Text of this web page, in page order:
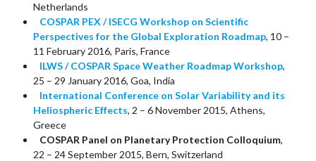
Netherlands
COSPAR PEX / ISECG Workshop on Scientific
Perspectives for the Global Exploration Roadmap, 10 –
11 February 2016, Paris, France
ILWS / COSPAR Space Weather Roadmap Workshop,
25 – 29 January 2016, Goa, India
International Conference on Solar Variability and its
Heliospheric Effects, 2 – 6 November 2015, Athens,
Greece
COSPAR Panel on Planetary Protection Colloquium,
22 – 24 September 2015, Bern, Switzerland